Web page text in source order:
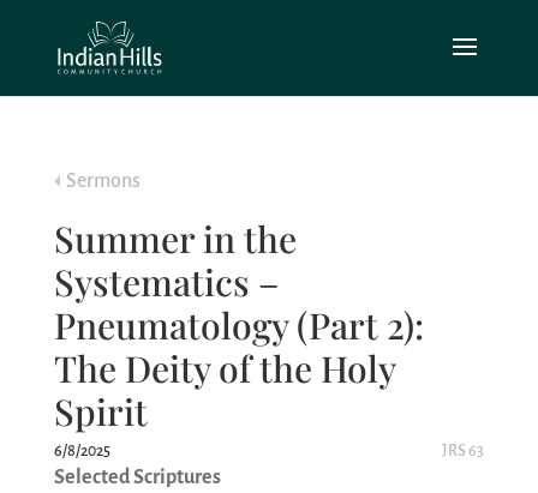
Sermons
Summer in the
Systematics –
Pneumatology (Part 2):
The Deity of the Holy
Spirit
6/8/2025 JRS 63
Selected Scriptures